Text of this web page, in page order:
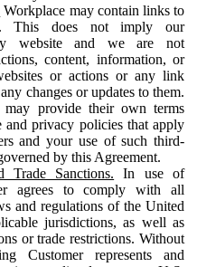
Workplace may contain links to
This does not imply our
website and we are not
content, information, or
or actions or any link
changes or updates to them.
may provide their own terms
and privacy policies that apply
and your use of such third-
by this Agreement.
Trade Sanctions. In use of
agrees to comply with all
and regulations of the United
jurisdictions, as well as
or trade restrictions. Without
Customer represents and